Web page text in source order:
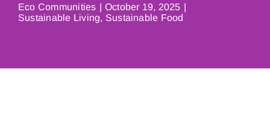
Eco Communities | October 19, 2025 |
Sustainable Living, Sustainable Food